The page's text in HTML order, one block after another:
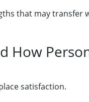
that may
How
satisfaction.